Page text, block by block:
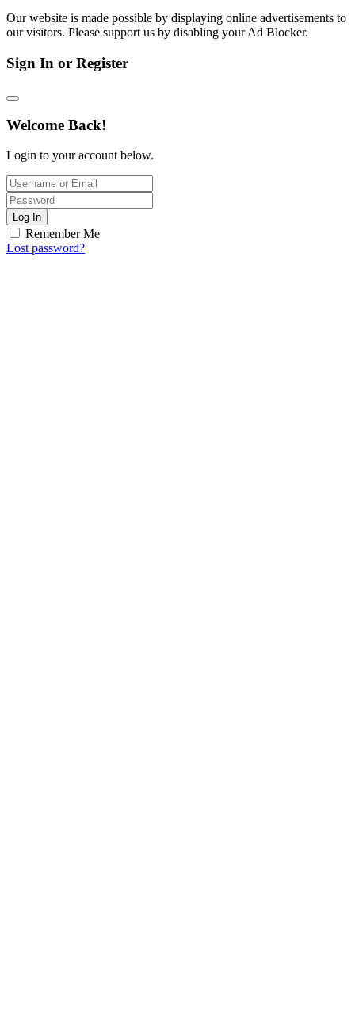
Our website is made possible by displaying online advertisements to
our visitors. Please support us by disabling your Ad Blocker.
Sign In or Register
Welcome Back!
Login to your account below.
Log In
Remember Me
Lost password?